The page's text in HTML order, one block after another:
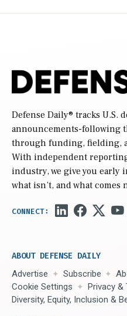
Defense Daily® tracks U.S.
announcements-following
through funding, fielding,
With independent
industry, we give you early
what isn’t, and what comes
ABOUT DEFENSE DAILY
Advertise Subscribe
Cookie Settings
Privacy &
Diversity, Equity, Inclusion &